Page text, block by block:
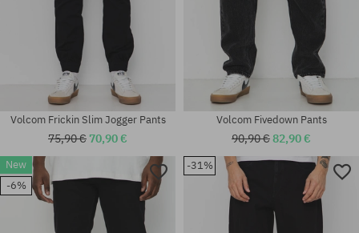
Available sizes:
30X32; 31X32; 32X32; 34X32;
34X34; 36X34
Available sizes:
32X30; 34X34
Volcom Frickin Slim Jogger Pants
75,90 € 70,90 €
Volcom Fivedown Pants
90,90 €82,90 €
New
-6%
-31%